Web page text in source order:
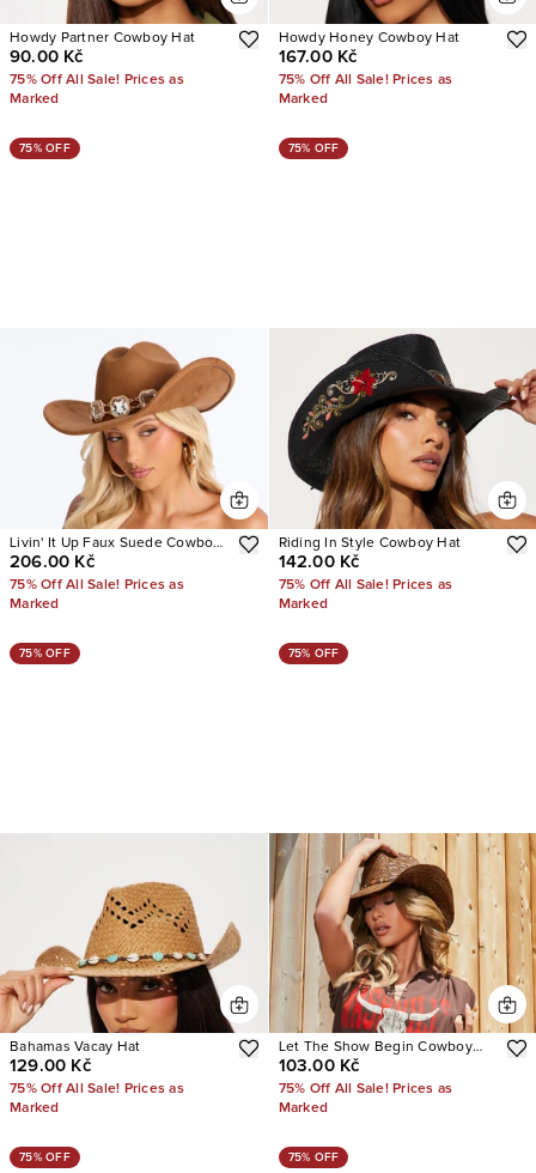
Howdy Partner Cowboy Hat
90.00 Kč
75% Off All Sale! Prices as
Marked
Howdy Honey Cowboy Hat
167.00 Kč
75% Off All Sale! Prices as
Marked
75% OFF
Livin' It Up Faux Suede Cowboy
Hat
206.00 Kč
75% Off All Sale! Prices as
Marked
75% OFF
Riding In Style Cowboy Hat
142.00 Kč
75% Off All Sale! Prices as
Marked
75% OFF
Bahamas Vacay Hat
129.00 Kč
75% Off All Sale! Prices as
Marked
75% OFF
Let The Show Begin Cowboy
Hat
103.00 Kč
75% Off All Sale! Prices as
Marked
75% OFF 75% OFF